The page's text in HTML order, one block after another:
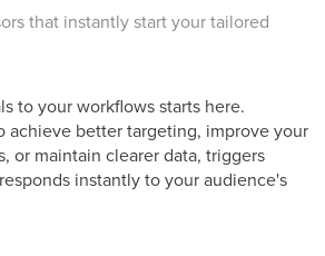
that instantly start your tailored
to your workflows starts here.
achieve better targeting, improve your
or maintain clearer data, triggers
instantly to your audience's